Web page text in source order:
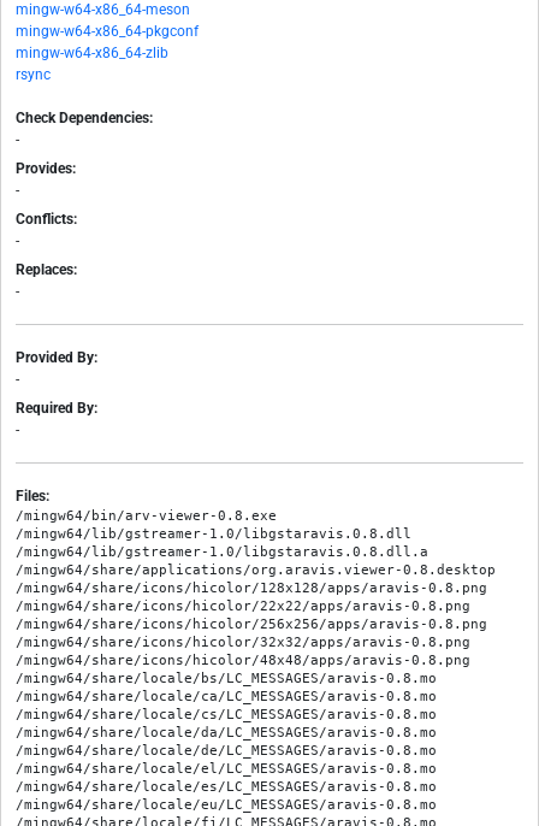
mingw-w64-x86_64-meson
mingw-w64-x86_64-pkgconf
mingw-w64-x86_64-zlib
rsync
Check Dependencies:
-
Provides:
-
Conflicts:
-
Replaces:
-
Provided By:
-
Required By:
-
Files:
/mingw64/bin/arv-viewer-0.8.exe
/mingw64/lib/gstreamer-1.0/libgstaravis.0.8.dll
/mingw64/lib/gstreamer-1.0/libgstaravis.0.8.dll.a
/mingw64/share/applications/org.aravis.viewer-0.8.desktop
/mingw64/share/icons/hicolor/128x128/apps/aravis-0.8.png
/mingw64/share/icons/hicolor/22x22/apps/aravis-0.8.png
/mingw64/share/icons/hicolor/256x256/apps/aravis-0.8.png
/mingw64/share/icons/hicolor/32x32/apps/aravis-0.8.png
/mingw64/share/icons/hicolor/48x48/apps/aravis-0.8.png
/mingw64/share/locale/bs/LC_MESSAGES/aravis-0.8.mo
/mingw64/share/locale/ca/LC_MESSAGES/aravis-0.8.mo
/mingw64/share/locale/cs/LC_MESSAGES/aravis-0.8.mo
/mingw64/share/locale/da/LC_MESSAGES/aravis-0.8.mo
/mingw64/share/locale/de/LC_MESSAGES/aravis-0.8.mo
/mingw64/share/locale/el/LC_MESSAGES/aravis-0.8.mo
/mingw64/share/locale/es/LC_MESSAGES/aravis-0.8.mo
/mingw64/share/locale/eu/LC_MESSAGES/aravis-0.8.mo
/mingw64/share/locale/fi/LC_MESSAGES/aravis-0.8.mo